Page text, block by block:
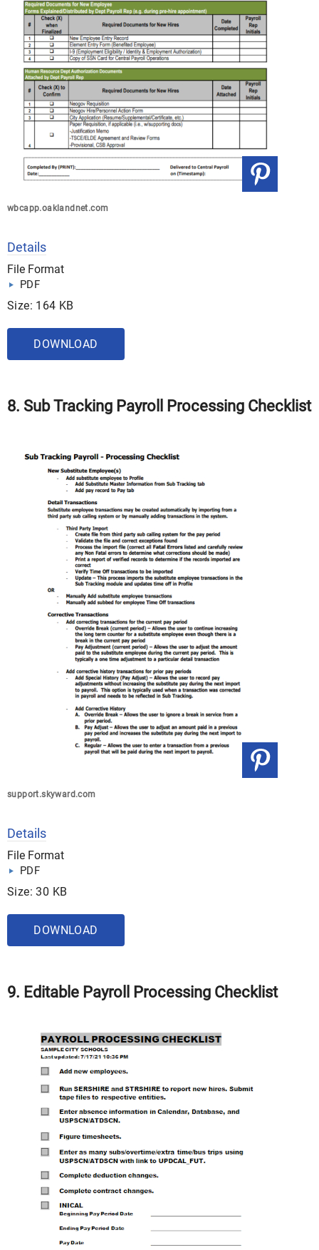
wbcapp.oaklandnet.com
Details
File Format
PDF
Size: 164 KB
DOWNLOAD
8. Sub Tracking Payroll Processing Checklist
support.skyward.com
Details
File Format
PDF
Size: 30 KB
DOWNLOAD
9. Editable Payroll Processing Checklist